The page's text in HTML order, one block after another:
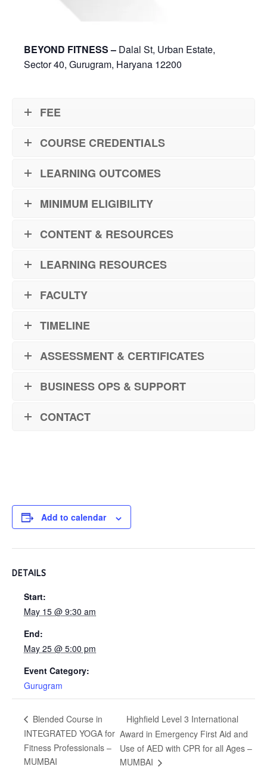
BEYOND FITNESS – Dalal St, Urban Estate,
Sector 40, Gurugram, Haryana 12200
FEE
COURSE CREDENTIALS
LEARNING OUTCOMES
MINIMUM ELIGIBILITY
CONTENT & RESOURCES
LEARNING RESOURCES
FACULTY
TIMELINE
ASSESSMENT & CERTIFICATES
BUSINESS OPS & SUPPORT
CONTACT
Add to calendar
DETAILS
Start:
May 15 @ 9:30 am
End:
May 25 @ 5:00 pm
Event Category:
Gurugram
Blended Course in
INTEGRATED YOGA for
Fitness Professionals –
MUMBAI
Highfield Level 3 International
Award in Emergency First Aid and
Use of AED with CPR for all Ages –
MUMBAI